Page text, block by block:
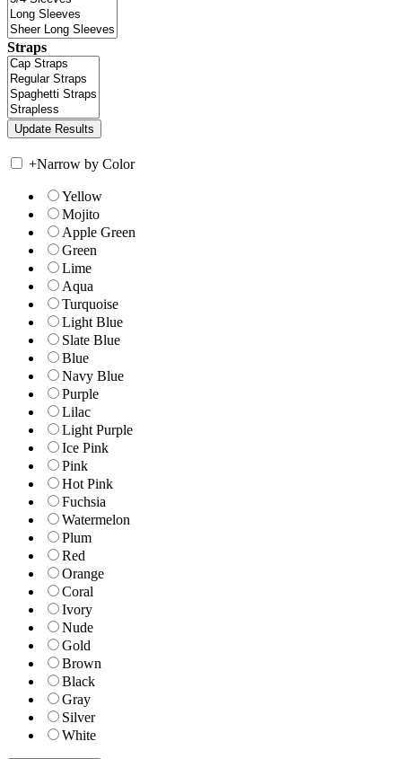
Straps
+Narrow by Color
Yellow
Mojito
Apple Green
Green
Lime
Aqua
Turquoise
Light Blue
Slate Blue
Blue
Navy Blue
Purple
Lilac
Light Purple
Ice Pink
Pink
Hot Pink
Fuchsia
Watermelon
Plum
Red
Orange
Coral
Ivory
Nude
Gold
Brown
Black
Gray
Silver
White